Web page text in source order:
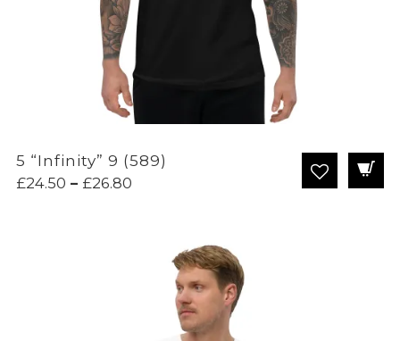
5 “Infinity” 9 (589)
£24.50 – £26.80Price
through
£26.80